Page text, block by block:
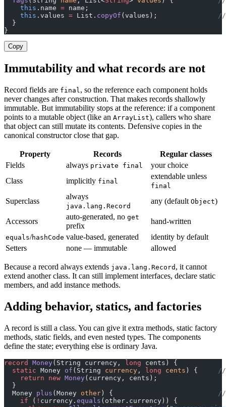
    this
.name = name;
    this
.values = List. copyOf (values);
//
  }
}
Copy
Immutability and what records are not
Record fields are final, so the reference each component holds
never changes after construction. That makes records shallowly
immutable. But immutability stops at the reference: if a component
points to a mutable object (like an ArrayList), callers who share
that object can still mutate its contents. Defensive copies in the
canonical constructor close that gap.
Property Records
Regular classes
Fields
always private final
your choice
Class
implicitly final
extendable unless
final
Superclass
always
java.lang.Record
any (default Object)
Accessors
auto-generated, no get
prefix
hand-written
equals/hashCode value-based, generated
identity by default
Setters
none — immutable allowed
Because a record always extends java.lang.Record , it cannot
extend another class. It can still implement interfaces, declare static
members, and add instance methods.
Adding behavior, statics, and factories
A record is still a class. You can give it extra methods, static factory
methods, static fields, and even nested types. The components
define the state; everything else is ordinary Java.
record Money(String currency, long cents) {
  static
Money of (String currency , long cents ) {
//
    return
new Money(currency, cents);
  }
  Money
plus (Money other ) {
//
    if
( ! currency. equals (other.currency)) {